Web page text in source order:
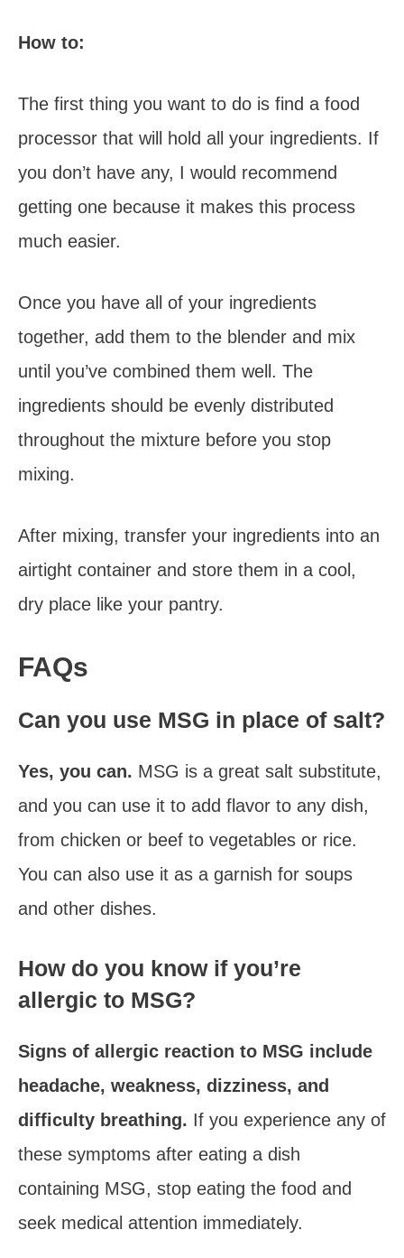
How to:
The first thing you want to do is find a food
processor that will hold all your ingredients. If
you don’t have any, I would recommend
getting one because it makes this process
much easier.
Once you have all of your ingredients
together, add them to the blender and mix
until you’ve combined them well. The
ingredients should be evenly distributed
throughout the mixture before you stop
mixing.
After mixing, transfer your ingredients into an
airtight container and store them in a cool,
dry place like your pantry.
FAQs
Can you use MSG in place of salt?
Yes, you can. MSG is a great salt substitute,
and you can use it to add flavor to any dish,
from chicken or beef to vegetables or rice.
You can also use it as a garnish for soups
and other dishes.
How do you know if you’re
allergic to MSG?
Signs of allergic reaction to MSG include
headache, weakness, dizziness, and
difficulty breathing. If you experience any of
these symptoms after eating a dish
containing MSG, stop eating the food and
seek medical attention immediately.